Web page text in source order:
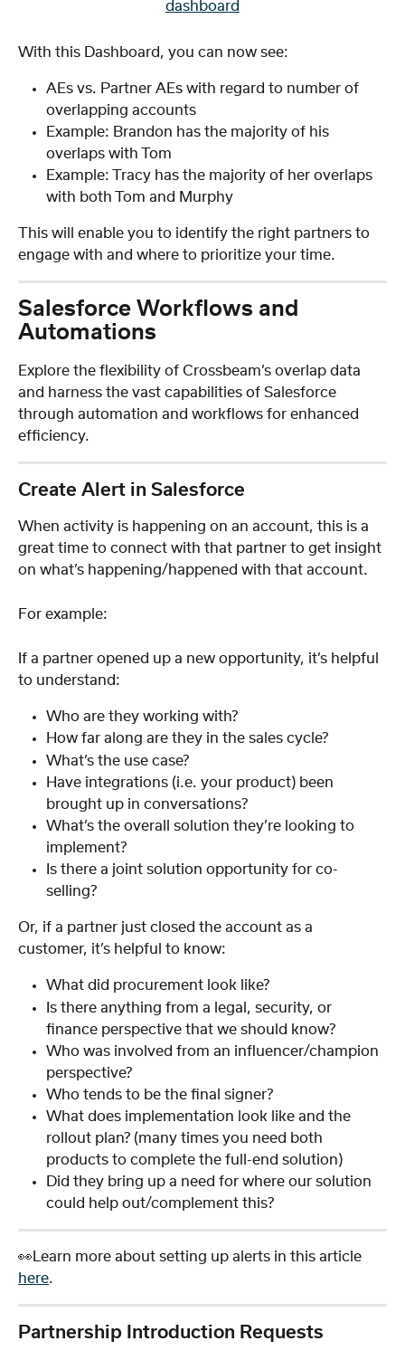
With this Dashboard, you can now see:
AEs vs. Partner AEs with regard to number of
overlapping accounts
Example: Brandon has the majority of his
overlaps with Tom
Example: Tracy has the majority of her overlaps
with both Tom and Murphy
This will enable you to identify the right partners to
engage with and where to prioritize your time.
Salesforce Workflows and
Automations
Explore the flexibility of Crossbeam’s overlap data
and harness the vast capabilities of Salesforce
through automation and workflows for enhanced
efficiency.
Create Alert in Salesforce
When activity is happening on an account, this is a
great time to connect with that partner to get insight
on what’s happening/happened with that account.
For example:
If a partner opened up a new opportunity, it’s helpful
to understand:
Who are they working with?
How far along are they in the sales cycle?
What’s the use case?
Have integrations (i.e. your product) been
brought up in conversations?
What’s the overall solution they’re looking to
implement?
Is there a joint solution opportunity for co-
selling?
Or, if a partner just closed the account as a
customer, it’s helpful to know:
What did procurement look like?
Is there anything from a legal, security, or
finance perspective that we should know?
Who was involved from an influencer/champion
perspective?
Who tends to be the final signer?
What does implementation look like and the
rollout plan? (many times you need both
products to complete the full-end solution)
Did they bring up a need for where our solution
could help out/complement this?
👀Learn more about setting up alerts in this article
here.
Partnership Introduction Requests